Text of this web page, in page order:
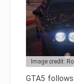
Image credit:
GTA5